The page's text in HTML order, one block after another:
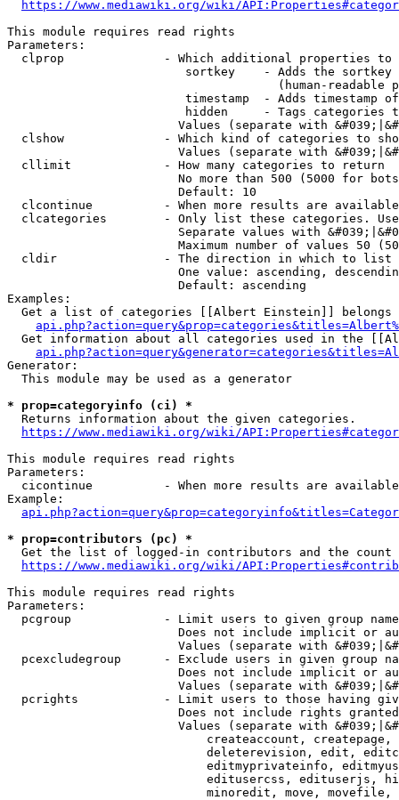
https://www.mediawiki.org/wiki/
This module requires read rights
Parameters:
clprop              - Which additional properties to
sortkey    - Adds the
(human-readable
timestamp  - Adds timestamp
hidden     - Tags categories
Values (separate with
clshow              - Which kind of categories to
Values (separate with
  cllimit             - How many categories to return
No more than 500 (5000 for
                        Default: 10
clcontinue          - When more results are
clcategories        - Only list these categories.
Separate values with
Maximum number of values 50
  cldir               - The direction in which to list
One value: ascending,
                        Default: ascending
Examples:
Get a list of categories [[Albert Einstein]] belongs
Get information about all categories used in the
Generator:
  This module may be used as a generator
* prop=categoryinfo (ci) *
  Returns information about the given categories.
https://www.mediawiki.org/wiki/
This module requires read rights
Parameters:
cicontinue          - When more results are
Example:
* prop=contributors (pc) *
Get the list of logged-in contributors and the
https://www.mediawiki.org/wiki/
This module requires read rights
Parameters:
pcgroup             - Limit users to given group
Does not include implicit or
Values (separate with
pcexcludegroup      - Exclude users in given group
Does not include implicit or
Values (separate with
pcrights            - Limit users to those having
Does not include rights
Values (separate with
createaccount,
deleterevision, edit,
editmyprivateinfo,
editusercss, edituserjs,
minoredit, move,